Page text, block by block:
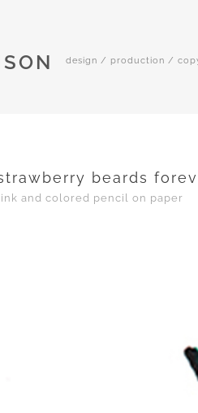
design / production /
beards
and colored pencil on paper